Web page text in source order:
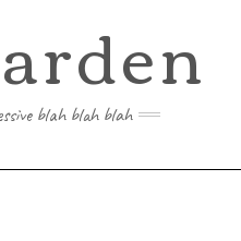
blah blah blah